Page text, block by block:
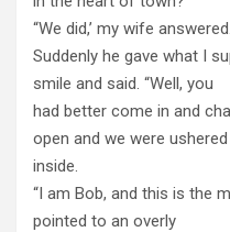
“We did,’ my wife
Suddenly he gave what I
smile and said. “Well, you
had better come in and
open and we were ushered
inside.
“I am Bob, and this is the
pointed to an overly